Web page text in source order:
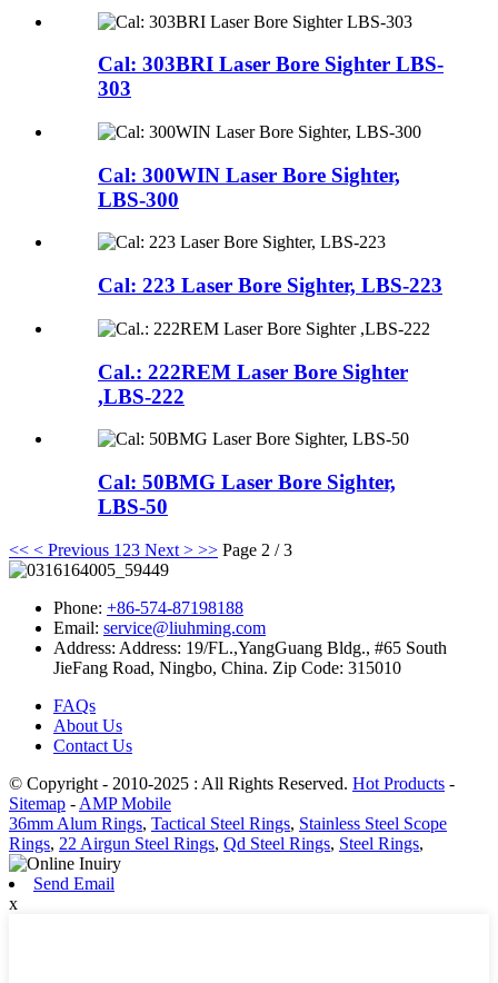
Cal: 303BRI Laser Bore Sighter LBS-
303
Cal: 300WIN Laser Bore Sighter,
LBS-300
Cal: 223 Laser Bore Sighter, LBS-223
Cal.: 222REM Laser Bore Sighter
,LBS-222
Cal: 50BMG Laser Bore Sighter,
LBS-50
<< < Previous 1 23 Next > >> Page 2 / 3
Phone: +86-574-87198188
Email: service@liuhming.com
Address: Address: 19/FL.,YangGuang Bldg., #65 South
JieFang Road, Ningbo, China. Zip Code: 315010
FAQs
About Us
Contact Us
© Copyright - 2010-2025 : All Rights Reserved. Hot Products -
Sitemap - AMP Mobile
36mm Alum Rings, Tactical Steel Rings, Stainless Steel Scope
Rings, 22 Airgun Steel Rings, Qd Steel Rings, Steel Rings,
Send Email
x